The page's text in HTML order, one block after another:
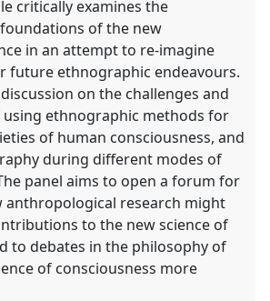
critically examines the
of the new
in an attempt to re-imagine
future ethnographic endeavours.
on the challenges and
ethnographic methods for
of human consciousness, and
during different modes of
panel aims to open a forum for
anthropological research might
to the new science of
to debates in the philosophy of
of consciousness more